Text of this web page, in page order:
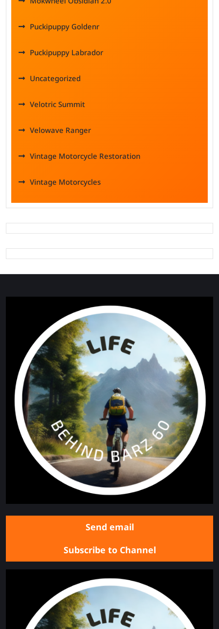
Puckipuppy Goldenr
Puckipuppy Labrador
Uncategorized
Velotric Summit
Velowave Ranger
Vintage Motorcycle Restoration
Vintage Motorcycles
Send email
Subscribe to Channel